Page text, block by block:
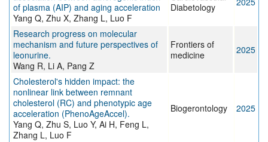
of plasma (AIP) and aging acceleration
Yang Q, Zhu X, Zhang L, Luo F
Diabetology
Research progress on molecular
mechanism and future perspectives of
leonurine.
Wang R, Li A, Pang Z
Frontiers of
medicine
2025
Cholesterol's hidden impact: the
nonlinear link between remnant
cholesterol (RC) and phenotypic age
acceleration (PhenoAgeAccel).
Yang Q, Zhu S, Luo Y, Ai H, Feng L,
Zhang L, Luo F
Biogerontology 2025